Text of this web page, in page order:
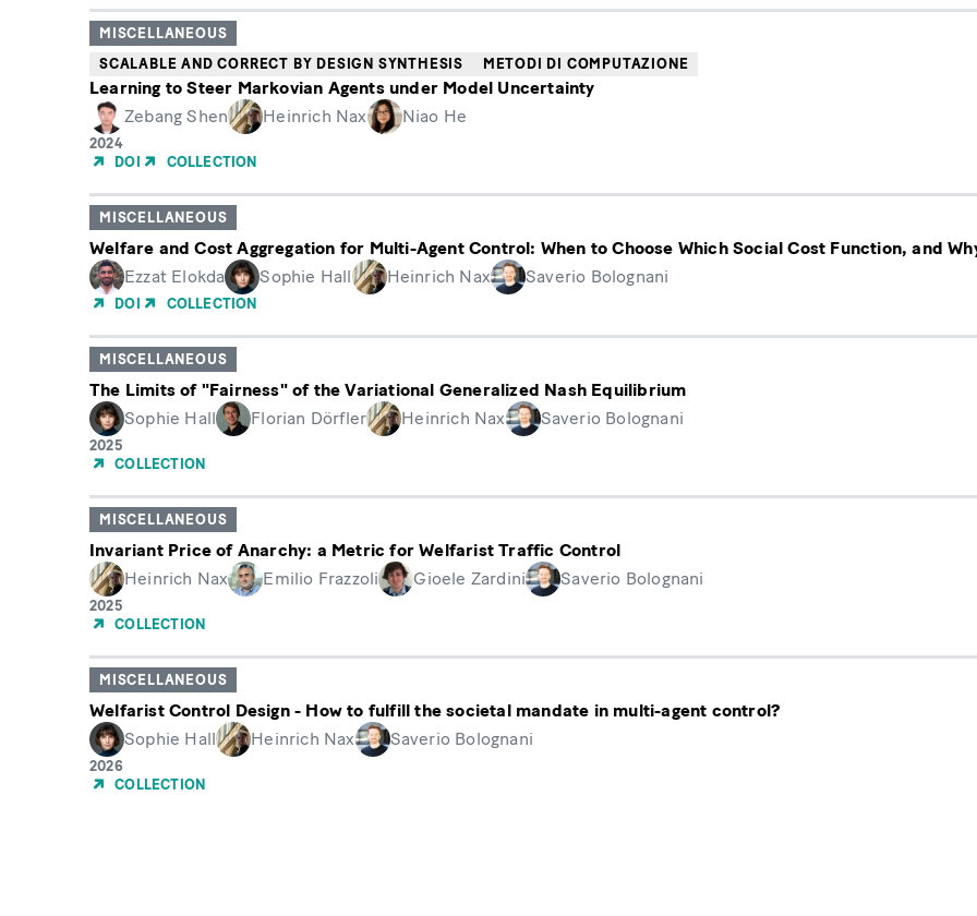
MISCELLANEOUS
SCALABLE AND CORRECT BY DESIGN SYNTHESIS
METODI DI COMPUTAZIONE
Learning to Steer Markovian Agents under Model Uncertainty
Zebang Shen
Heinrich Nax Niao He
Year
of
2024
DOI
COLLECTION
MISCELLANEOUS
Welfare and Cost Aggregation for Multi-Agent Control: When to Choose Which Social Cost Function, and
Ezzat Elokda
Sophie Hall Heinrich Nax Saverio Bolognani
DOI COLLECTION
MISCELLANEOUS
The Limits of "Fairness" of the Variational Generalized Nash Equilibrium
Sophie Hall
Florian Dörfler Heinrich Nax Saverio Bolognani
Year
of
2025
COLLECTION
MISCELLANEOUS
Invariant Price of Anarchy: a Metric for Welfarist Traffic Control
Heinrich Nax
Emilio Frazzoli Gioele Zardini Saverio Bolognani
Year
of
2025
COLLECTION
MISCELLANEOUS
Welfarist Control Design - How to fulfill the societal mandate in multi-agent control?
Sophie Hall
Heinrich Nax Saverio Bolognani
Year
of
2026
COLLECTION